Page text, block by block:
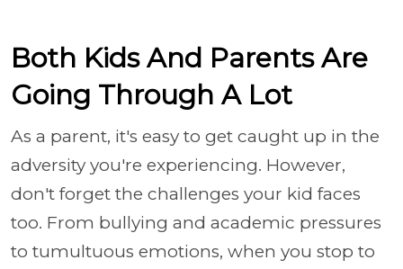
Both Kids And Parents Are
Going Through A Lot
As a parent, it's easy to get caught up in the
adversity you're experiencing. However,
don't forget the challenges your kid faces
too. From bullying and academic pressures
to tumultuous emotions, when you stop to